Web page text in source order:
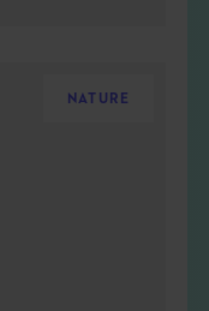
NATURE